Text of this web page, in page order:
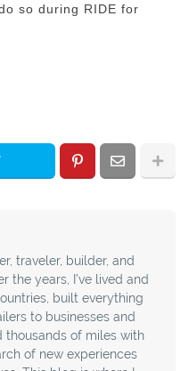
so during RIDE for
traveler, builder, and
the years, I’ve lived and
built everything
to businesses and
thousands of miles with
of new experiences